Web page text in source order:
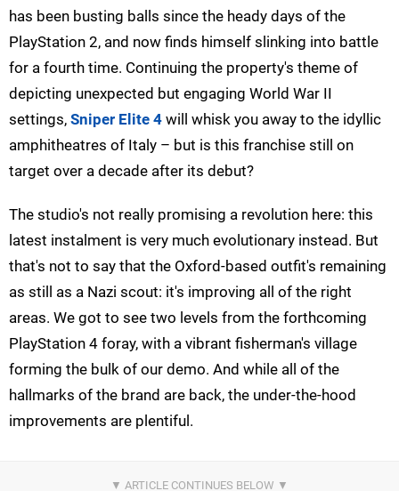
has been busting balls since the heady days of the
PlayStation 2, and now finds himself slinking into battle
for a fourth time. Continuing the property's theme of
depicting unexpected but engaging World War II
settings, Sniper Elite 4 will whisk you away to the idyllic
amphitheatres of Italy – but is this franchise still on
target over a decade after its debut?
The studio's not really promising a revolution here: this
latest instalment is very much evolutionary instead. But
that's not to say that the Oxford-based outfit's remaining
as still as a Nazi scout: it's improving all of the right
areas. We got to see two levels from the forthcoming
PlayStation 4 foray, with a vibrant fisherman's village
forming the bulk of our demo. And while all of the
hallmarks of the brand are back, the under-the-hood
improvements are plentiful.